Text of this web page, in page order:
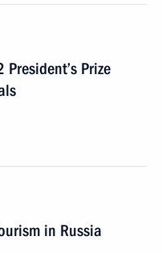
Prize
in Russia